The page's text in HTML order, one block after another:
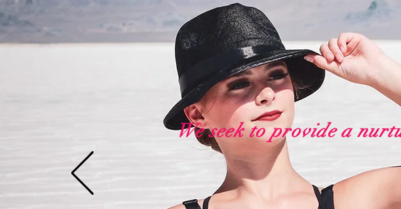
We seek to provide a